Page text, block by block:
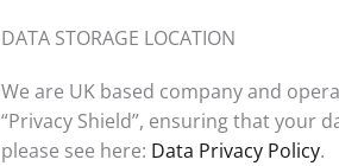
DATA STORAGE LOCATION
We are UK based company and
“Privacy Shield”, ensuring that your
please see here: Data Privacy Policy.